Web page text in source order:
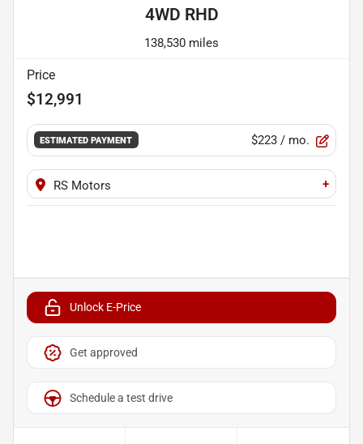
4WD RHD
138,530 miles
Price
$12,991
ESTIMATED PAYMENT $223 / mo.
RS Motors +
Unlock E-Price
Get approved
Schedule a test drive